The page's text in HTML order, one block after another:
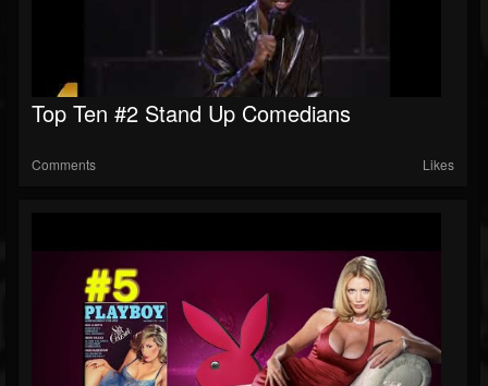
Top Ten #2 Stand Up Comedians
Comments Likes